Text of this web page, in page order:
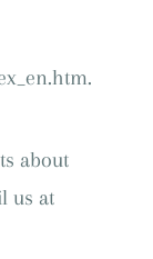
about
us at